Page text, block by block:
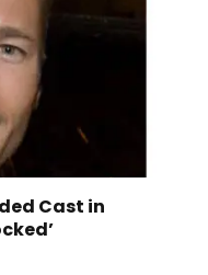
Cast in